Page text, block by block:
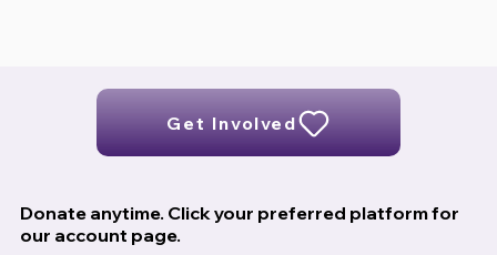
Get Involved
Donate anytime. Click your preferred platform for
our account page.